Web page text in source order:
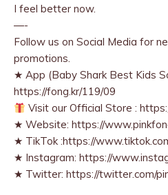
I feel better now.
—-
Follow us on Social Media for
promotions.
★ App (Baby Shark Best Kids
https://fong.kr/119/09
Visit our Official Store :
★ Website: https://
★ TikTok :https://
★ Instagram: https://
★ Twitter: https://twitter.com/